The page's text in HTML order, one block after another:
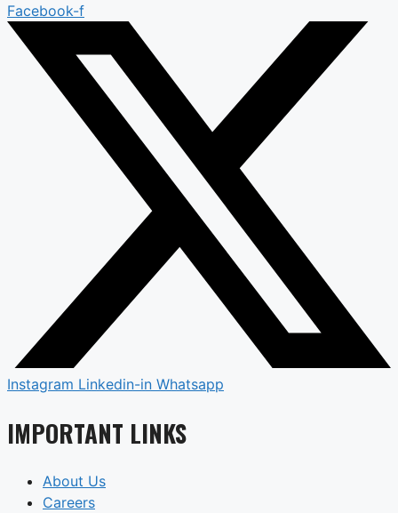
Facebook-f
Instagram Linkedin-in Whatsapp
IMPORTANT LINKS
About Us
Careers